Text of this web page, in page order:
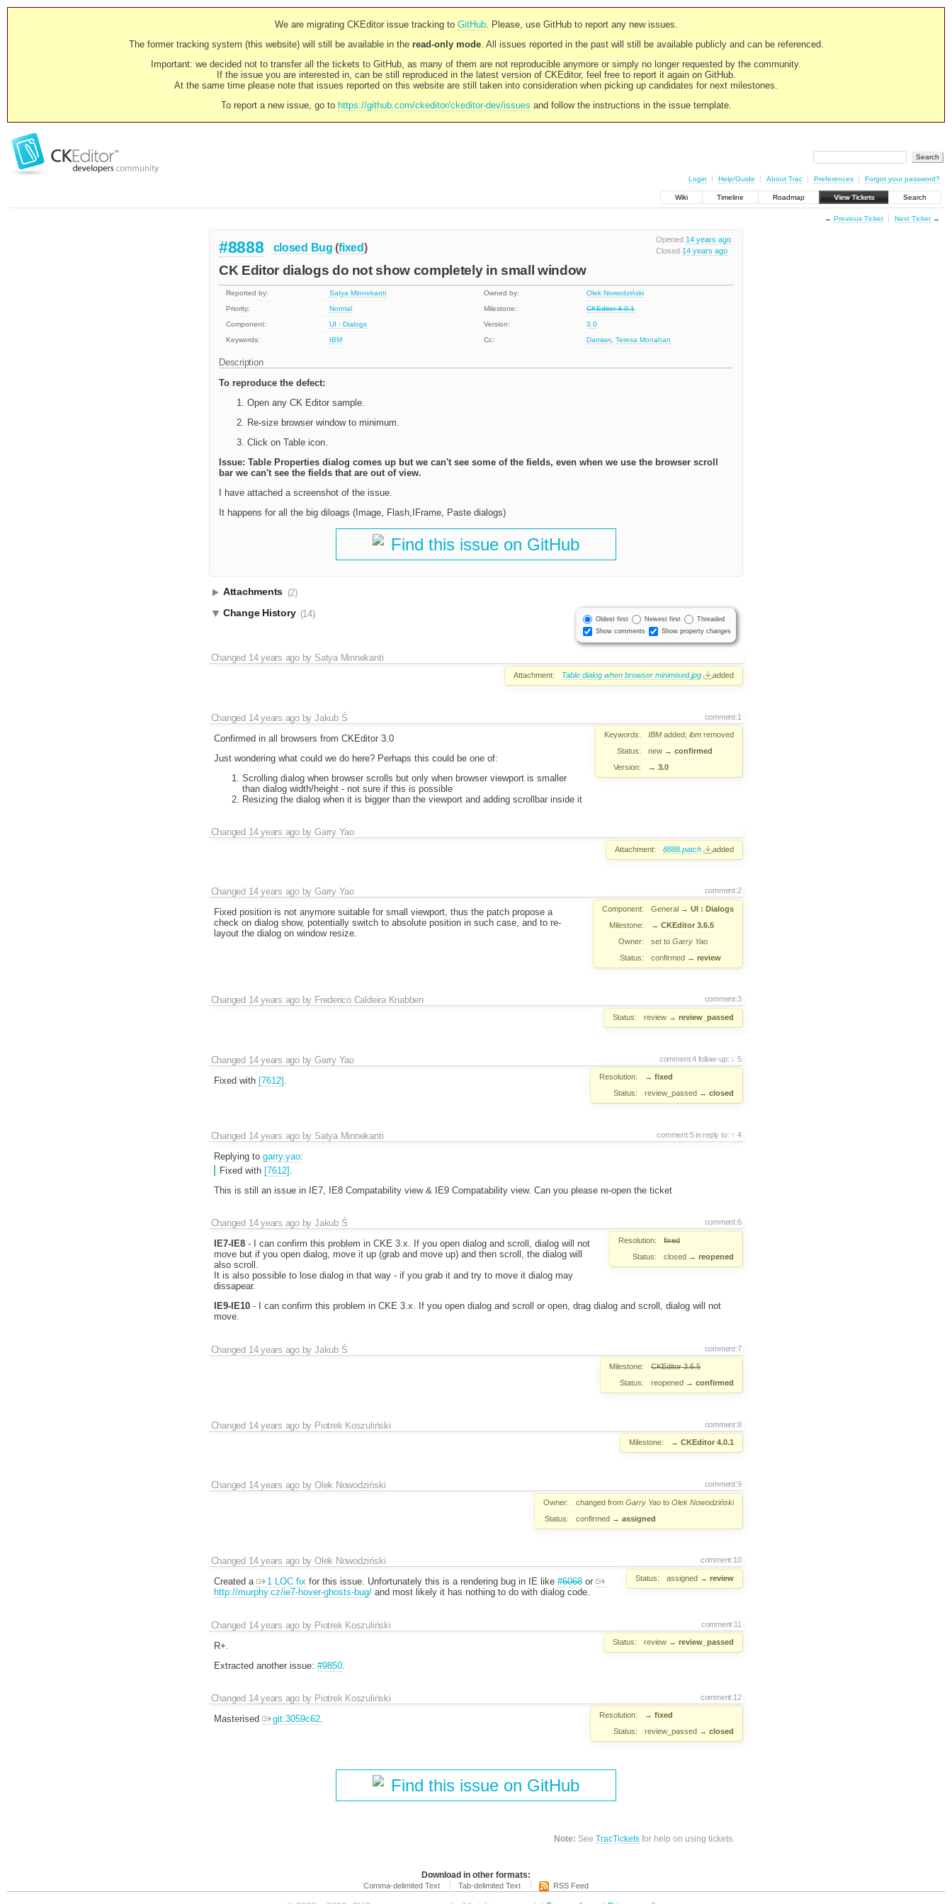
We are migrating CKEditor issue tracking to GitHub. Please, use GitHub to report any new issues.
The former tracking system (this website) will still be available in the read-only mode. All issues reported in the past will still be available publicly and can be referenced.
Important: we decided not to transfer all the tickets to GitHub, as many of them are not reproducible anymore or simply no longer requested by the community.
If the issue you are interested in, can be still reproduced in the latest version of CKEditor, feel free to report it again on GitHub.
At the same time please note that issues reported on this website are still taken into consideration when picking up candidates for next milestones.
To report a new issue, go to https://github.com/ckeditor/ckeditor-dev/issues and follow the instructions in the issue template.
Login Help/Guide About Trac Preferences Forgot your password?
Wiki Timeline Roadmap View Tickets Search
← Previous Ticket Next Ticket→
Opened 14 years ago
Closed 14 years ago
#8888 closed Bug (fixed)
CK Editor dialogs do not show completely in small window
Reported by: Satya Minnekanti Owned by:
Olek Nowodziński
Priority:
Normal Milestone:
CKEditor 4.0.1
Component:
UI : Dialogs Version:
3.0
Keywords:
IBM Cc: Damian ,Teresa Monahan
Description
To reproduce the defect:
Open any CK Editor sample.
Re-size browser window to minimum.
Click on Table icon.
Issue: Table Properties dialog comes up but we can't see some of the fields, even when we use the browser scroll
bar we can't see the fields that are out of view.
I have attached a screenshot of the issue.
It happens for all the big diloags (Image, Flash,IFrame, Paste dialogs)
Find this issue on GitHub
Attachments (2)
Oldest first Newest first
Threaded
Show comments
Show property changes
Change History (14)
Changed 14 years agoby Satya Minnekanti
Attachment: Table dialog when browser minimised.jpg added
comment:1
Changed 14 years agobyJakub Ś
Keywords: IBM added; ibm removed
Status:
new → confirmed
Version:
→ 3.0
Confirmed in all browsers from CKEditor 3.0
Just wondering what could we do here? Perhaps this could be one of:
Scrolling dialog when browser scrolls but only when browser viewport is smaller
than dialog width/height - not sure if this is possible
Resizing the dialog when it is bigger than the viewport and adding scrollbar inside it
Changed 14 years agobyGarry Yao
Attachment: 8888.patch added
comment:2
Changed 14 years agobyGarry Yao
Component: General → UI : Dialogs
Milestone:
→ CKEditor 3.6.5
Owner:
set to Garry Yao
Status:
confirmed → review
Fixed position is not anymore suitable for small viewport, thus the patch propose a
check on dialog show, potentially switch to absolute position in such case, and to re-
layout the dialog on window resize.
comment:3
Changed 14 years agoby Frederico Caldeira Knabben
Status: review → review_passed
comment:4 follow-up: 5
Changed 14 years agobyGarry Yao
Resolution: → fixed
Status:
review_passed → closed
Fixed with [7612]
comment:5 in reply to: 4
Changed 14 years agoby Satya Minnekanti
Replying to garry.yao:
Fixed with [7612] .
This is still an issue in IE7, IE8 Compatability view & IE9 Compatability view. Can you please re-open the ticket
comment:6
Changed 14 years agobyJakub Ś
Resolution:
fixed
Status:
closed → reopened
IE7-IE8 - I can confirm this problem in CKE 3.x. If you open dialog and scroll, dialog will not
move but if you open dialog, move it up (grab and move up) and then scroll, the dialog will
also scroll.
It is also possible to lose dialog in that way - if you grab it and try to move it dialog may
dissapear.
IE9-IE10- I can confirm this problem in CKE 3.x. If you open dialog and scroll or open, drag dialog and scroll, dialog will not
move.
comment:7
Changed 14 years agobyJakub Ś
Milestone:
CKEditor 3.6.5
Status:
reopened → confirmed
comment:8
Changed 14 years agoby Piotrek Koszuliński
Milestone: → CKEditor 4.0.1
comment:9
Changed 14 years agobyOlek Nowodziński
Owner: changed from Garry Yao to Olek Nowodziński
Status:
confirmed → assigned
comment:10
Changed 14 years agobyOlek Nowodziński
Status: assigned → review
Created a 1 LOC fixfor this issue. Unfortunately this is a rendering bug in IE like#6068or
http://murphy.cz/ie7-hover-ghosts-bug/and most likely it has nothing to do with dialog code.
comment:11
Changed 14 years agoby Piotrek Koszuliński
Status: review → review_passed
R+.
Extracted another issue: #9850.
comment:12
Changed 14 years agoby Piotrek Koszuliński
Resolution: → fixed
Status:
review_passed → closed
Masterised git:3059c62.
Find this issue on GitHub
Note: SeeTracTickets for help on using tickets.
Download in other formats:
Comma-delimited Text Tab-delimited Text RSS Feed